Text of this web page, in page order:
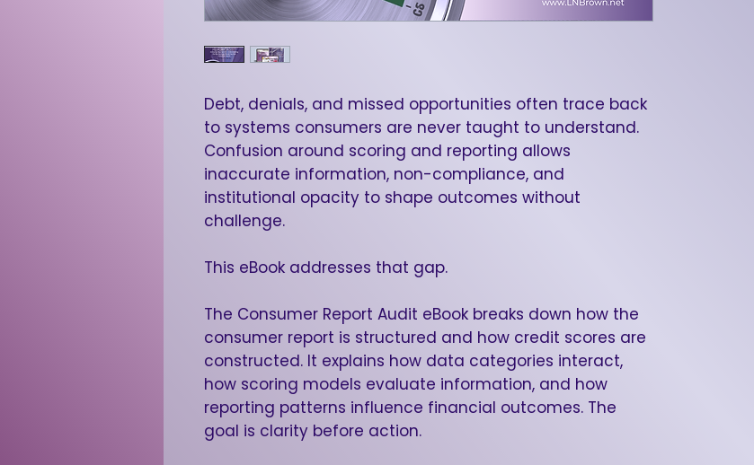
Debt, denials, and missed opportunities often trace back
to systems consumers are never taught to understand.
Confusion around scoring and reporting allows
inaccurate information, non-compliance, and
institutional opacity to shape outcomes without
challenge.
This eBook addresses that gap.
The Consumer Report Audit eBook breaks down how the
consumer report is structured and how credit scores are
constructed. It explains how data categories interact,
how scoring models evaluate information, and how
reporting patterns influence financial outcomes. The
goal is clarity before action.